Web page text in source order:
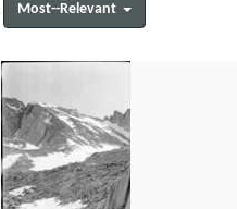
Most--Relevant